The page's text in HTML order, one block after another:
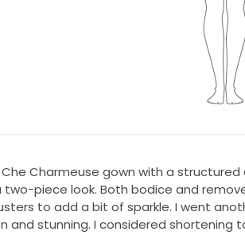
Che Charmeuse gown with a
two-piece look. Both bodice and
to add a bit of sparkle. I went
and stunning. I considered shortening